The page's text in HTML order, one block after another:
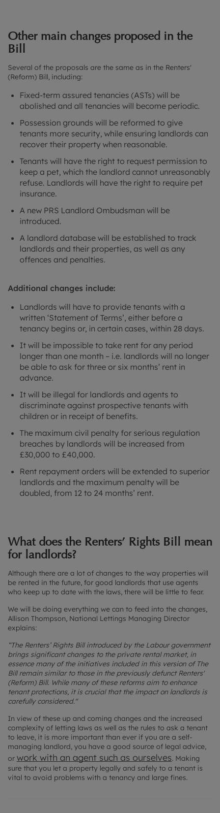
Other main changes proposed in the
Bill
Several of the proposals are the same as in the Renters'
(Reform) Bill, including:
Fixed-term assured tenancies (ASTs) will be
abolished and all tenancies will become periodic.
Possession grounds will be reformed to give
tenants more security, while ensuring landlords can
recover their property when reasonable.
Tenants will have the right to request permission to
keep a pet, which the landlord cannot unreasonably
refuse. Landlords will have the right to require pet
insurance.
A new PRS Landlord Ombudsman will be
introduced.
A landlord database will be established to track
landlords and their properties, as well as any
offences and penalties.
Additional changes include:
Landlords will have to provide tenants with a
written ‘Statement of Terms’, either before a
tenancy begins or, in certain cases, within 28 days.
It will be impossible to take rent for any period
longer than one month – i.e. landlords will no longer
be able to ask for three or six months’ rent in
advance.
It will be illegal for landlords and agents to
discriminate against prospective tenants with
children or in receipt of benefits.
The maximum civil penalty for serious regulation
breaches by landlords will be increased from
£30,000 to £40,000.
Rent repayment orders will be extended to superior
landlords and the maximum penalty will be
doubled, from 12 to 24 months’ rent.
What does the Renters’ Rights Bill mean
for landlords?
Although there are a lot of changes to the way properties will
be rented in the future, for good landlords that use agents
who keep up to date with the laws, there will be little to fear.
We will be doing everything we can to feed into the changes,
Allison Thompson, National Lettings Managing Director
explains:
“The Renters’ Rights Bill introduced by the Labour government
brings significant changes to the private rental market, in
essence many of the initiatives included in this version of The
Bill remain similar to those in the previously defunct Renters'
(Reform) Bill. While many of these reforms aim to enhance
tenant protections, it is crucial that the impact on landlords is
carefully considered."
In view of these up and coming changes and the increased
complexity of letting laws as well as the rules to ask a tenant
to leave, it is more important than ever if you are a self-
managing landlord, you have a good source of legal advice,
or work with an agent such as ourselves. Making
sure that you let a property legally and safely to a tenant is
vital to avoid problems with a tenancy and large fines.